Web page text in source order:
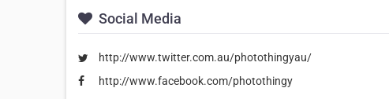
Social Media
http://www.twitter.com.au/photothingyau/
http://www.facebook.com/photothingy